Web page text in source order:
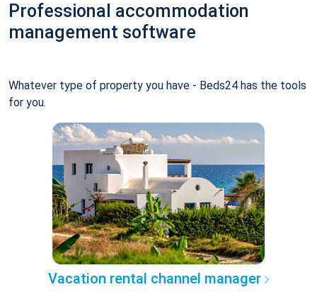
Professional accommodation
management software
Whatever type of property you have - Beds24 has the tools
for you.
Vacation rental channel manager